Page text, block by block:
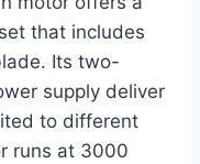
that includes
Its two-
supply deliver
to different
runs at 3000